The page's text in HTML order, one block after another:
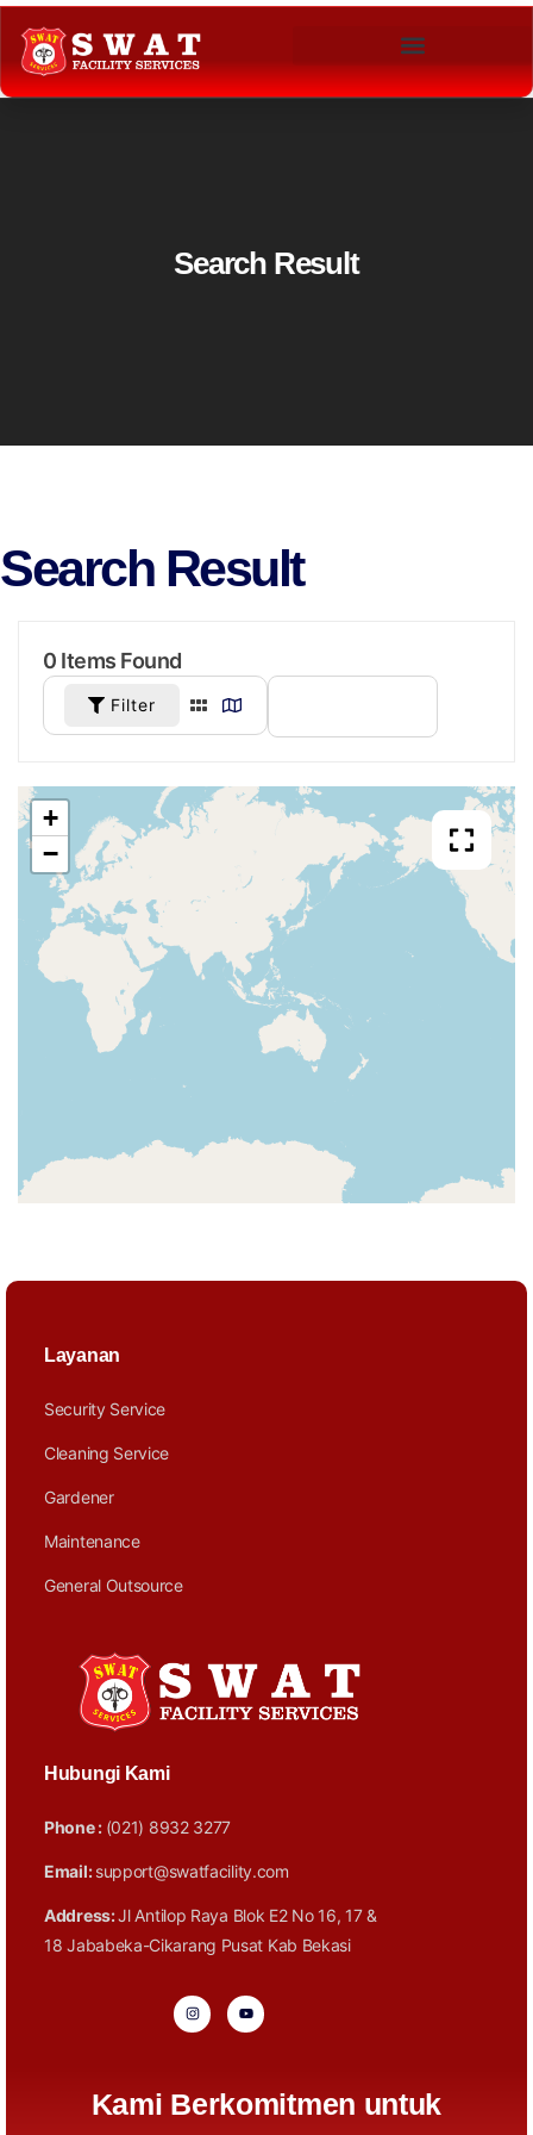
Search Result
Search Result
0 Items Found
Filter
+
−
Layanan
Security Service
Cleaning Service
Gardener
Maintenance
General Outsource
Hubungi Kami
Phone : (021) 8932 3277
Email:support@swatfacility.com
Address:Jl Antilop Raya Blok E2 No 16, 17 &
18 Jababeka-Cikarang Pusat Kab Bekasi
Kami Berkomitmen untuk